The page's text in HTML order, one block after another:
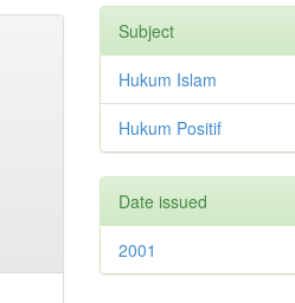
Subject
Hukum Islam
Hukum Positif
Date issued
2001